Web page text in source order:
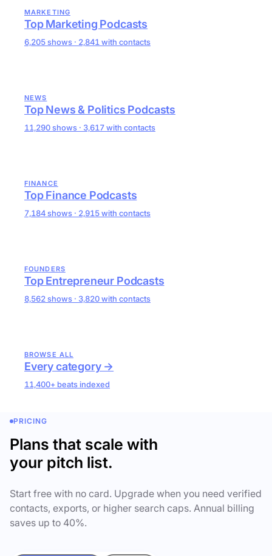
MARKETING
Top Marketing Podcasts
6,205 shows · 2,841 with contacts
NEWS
Top News & Politics Podcasts
11,290 shows · 3,617 with contacts
FINANCE
Top Finance Podcasts
7,184 shows · 2,915 with contacts
FOUNDERS
Top Entrepreneur Podcasts
8,562 shows · 3,820 with contacts
BROWSE ALL
Every category →
11,400+ beats indexed
PRICING
Plans that scale with
your pitch list.
Start free with no card. Upgrade when you need verified
contacts, exports, or higher search caps. Annual billing
saves up to 40%.